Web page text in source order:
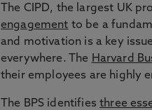
The CIPD, the largest UK
engagement to be a
and motivation is a key
everywhere. The Harvard
their employees are highly
The BPS identifiesthree